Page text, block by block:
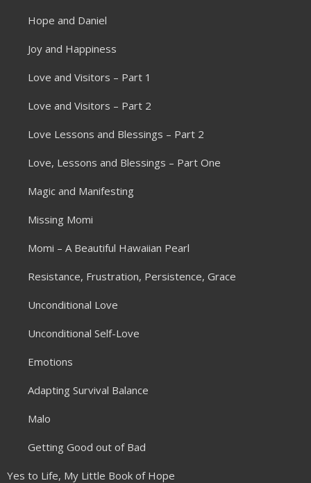
Hope and Daniel
Joy and Happiness
Love and Visitors – Part 1
Love and Visitors – Part 2
Love Lessons and Blessings – Part 2
Love, Lessons and Blessings – Part One
Magic and Manifesting
Missing Momi
Momi – A Beautiful Hawaiian Pearl
Resistance, Frustration, Persistence, Grace
Unconditional Love
Unconditional Self-Love
Emotions
Adapting Survival Balance
Malo
Getting Good out of Bad
Yes to Life, My Little Book of Hope